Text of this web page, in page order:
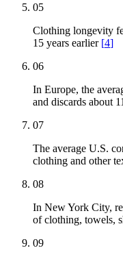
05
Clothing longevity
15 years earlier [4]
06
In Europe, the
and discards about
07
The average U.S.
clothing and other
08
In New York City,
of clothing, towels,
09